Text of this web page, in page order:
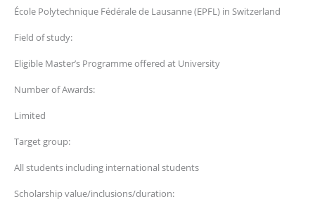
École Polytechnique Fédérale de Lausanne (EPFL) in Switzerland
Field of study:
Eligible Master’s Programme offered at University
Number of Awards:
Limited
Target group:
All students including international students
Scholarship value/inclusions/duration: